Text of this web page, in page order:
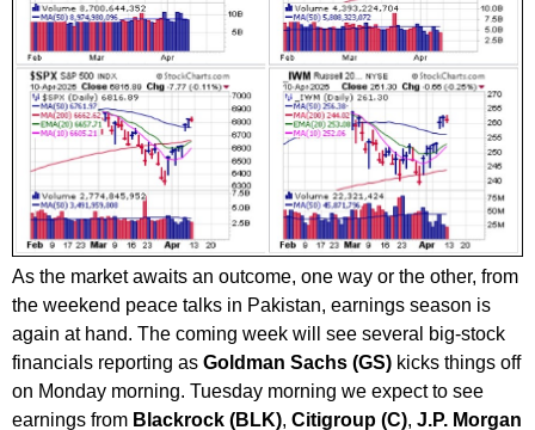
As the market awaits an outcome, one way or the other, from
the weekend peace talks in Pakistan, earnings season is
again at hand. The coming week will see several big-stock
financials reporting as Goldman Sachs (GS) kicks things off
on Monday morning. Tuesday morning we expect to see
earnings from Blackrock (BLK), Citigroup (C), J.P. Morgan